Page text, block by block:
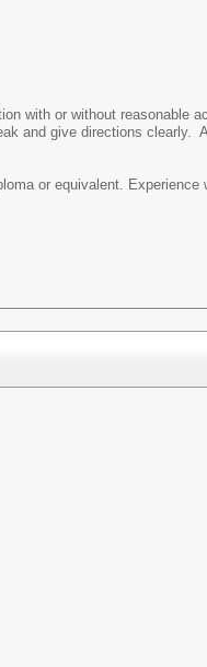
with or without reasonable
and give directions
or equivalent. Experience